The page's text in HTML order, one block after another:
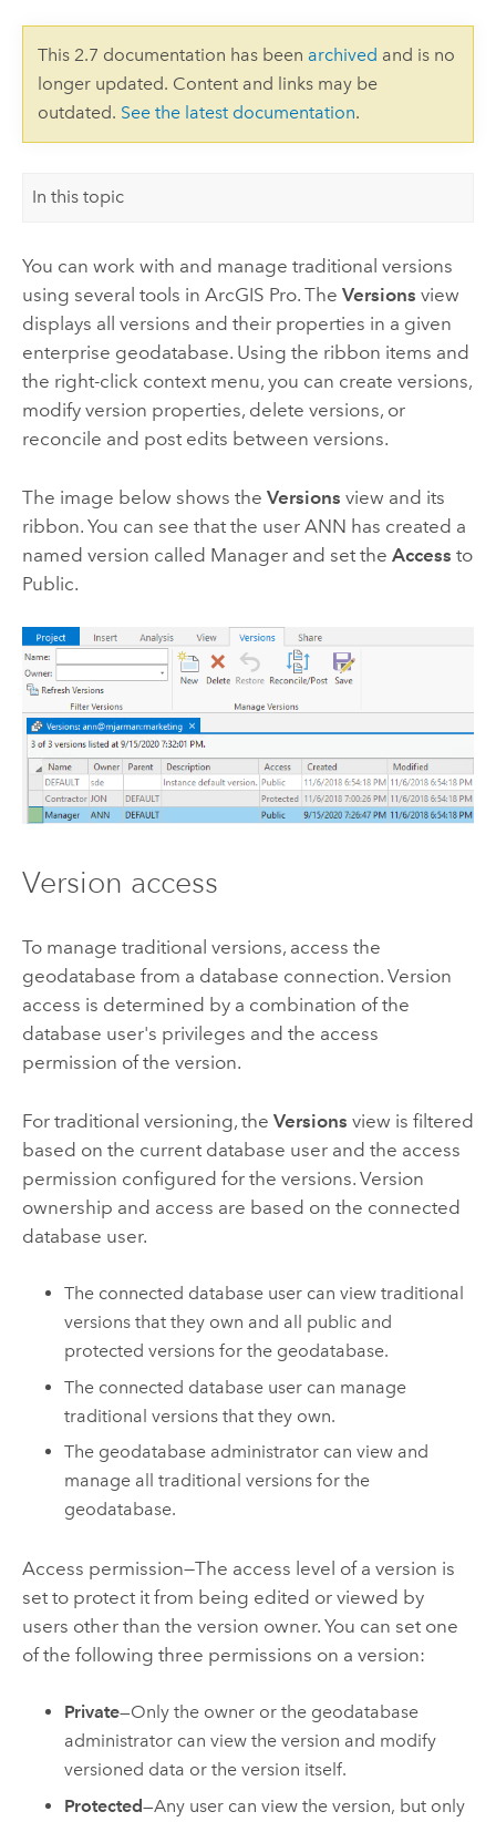
This 2.7 documentation has been archived and is no
longer updated. Content and links may be
outdated. See the latest documentation.
In this topic
You can work with and manage traditional versions
using several tools in ArcGIS Pro. The Versions view
displays all versions and their properties in a given
enterprise geodatabase. Using the ribbon items and
the right-click context menu, you can create versions,
modify version properties, delete versions, or
reconcile and post edits between versions.
The image below shows the Versions view and its
ribbon. You can see that the user ANN has created a
named version called Manager and set the Access to
Public.
Version access
To manage traditional versions, access the
geodatabase from a database connection. Version
access is determined by a combination of the
database user's privileges and the access
permission of the version.
For traditional versioning, the Versions view is filtered
based on the current database user and the access
permission configured for the versions. Version
ownership and access are based on the connected
database user.
The connected database user can view traditional
versions that they own and all public and
protected versions for the geodatabase.
The connected database user can manage
traditional versions that they own.
The geodatabase administrator can view and
manage all traditional versions for the
geodatabase.
Access permission—The access level of a version is
set to protect it from being edited or viewed by
users other than the version owner. You can set one
of the following three permissions on a version:
Private—Only the owner or the geodatabase
administrator can view the version and modify
versioned data or the version itself.
Protected—Any user can view the version, but only